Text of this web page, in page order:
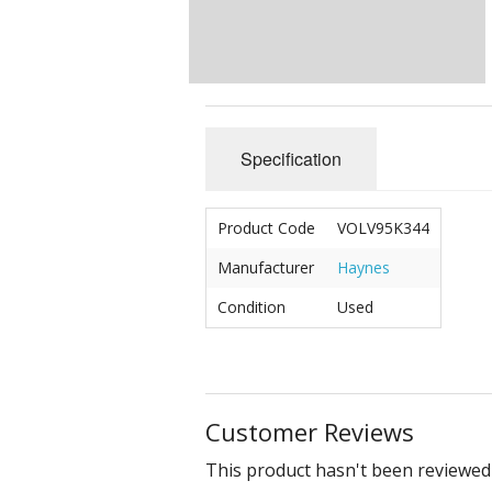
Specification
Product Code
VOLV95K344
Manufacturer
Haynes
Condition
Used
Customer Reviews
This product hasn't been